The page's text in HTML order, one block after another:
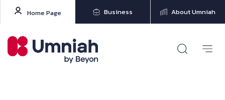
Home Page Business About Umniah